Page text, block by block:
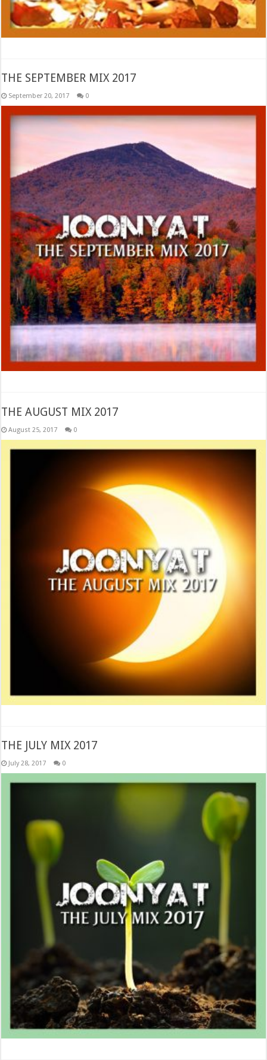
THE SEPTEMBER MIX 2017
September 20, 2017 0
THE AUGUST MIX 2017
August 25, 2017 0
THE JULY MIX 2017
July 28, 2017 0